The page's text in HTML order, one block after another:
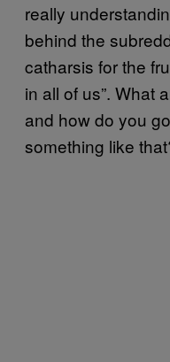
really
behind the
catharsis for the
in all of us”. What
and how do you
something like